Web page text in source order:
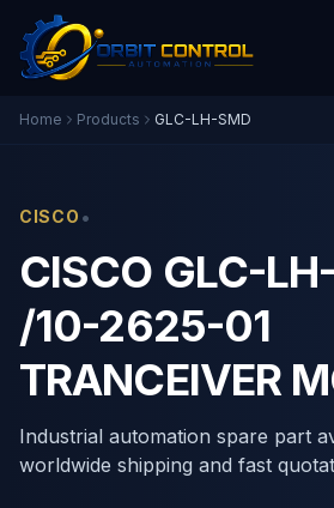
Home Products GLC-LH-SMD
CISCO •
CISCO GLC-
/10-2625-01
TRANCEIVER
Industrial automation spare part
worldwide shipping and fast